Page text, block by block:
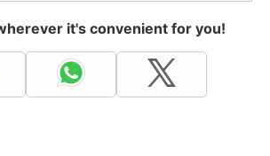
it's convenient for you!